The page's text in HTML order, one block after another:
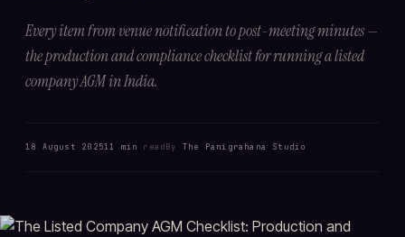
Every item from venue notification to post-meeting minutes —
the production and compliance checklist for running a listed
company AGM in India.
18 August 202511 min readBy The Panigrahana Studio